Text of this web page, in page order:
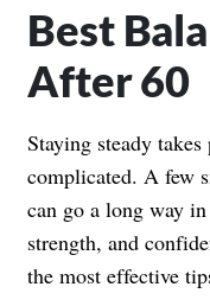
Best
After 60
Staying steady
complicated. A few
can go a long way
strength, and
the most effective